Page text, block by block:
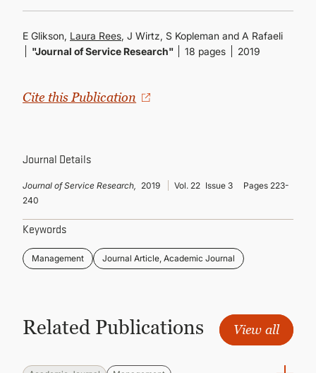
GRADUATE PROGRAMS
CONTINUING EDUCATION
E Glikson, Laura Rees, J Wirtz, S Kopleman and A Rafaeli
"Journal of Service Research"
18 pages 2019
Cite this Publication
Journal Details
Journal of Service Research, 2019 Vol. 22 Issue 3
Pages 223-
240
Keywords
Management Journal Article, Academic Journal
Related Publications View all